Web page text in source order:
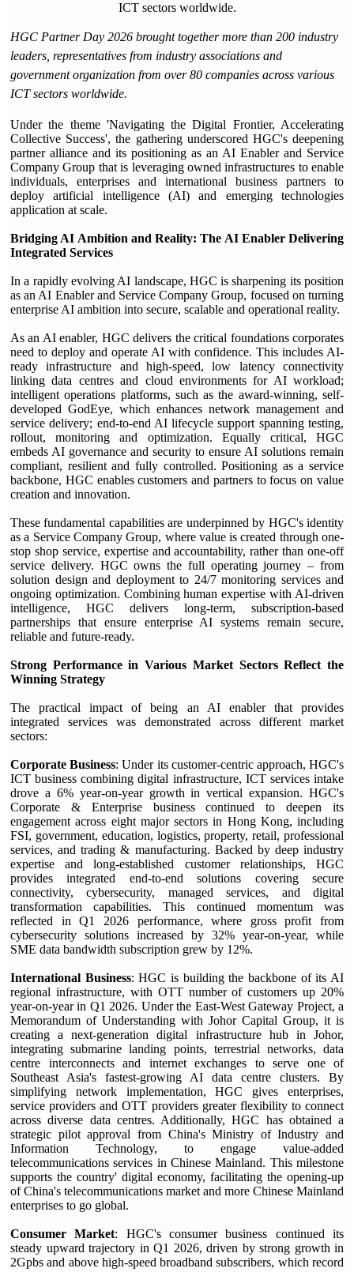
HGC Partner Day 2026 brought together more than 200 industry
leaders, representatives from industry associations and
government organization from over 80 companies across various
ICT sectors worldwide.
Under the theme 'Navigating the Digital Frontier, Accelerating
Collective Success', the gathering underscored HGC's deepening
partner alliance and its positioning as an AI Enabler and Service
Company Group that is leveraging owned infrastructures to enable
individuals, enterprises and international business partners to
deploy artificial intelligence (AI) and emerging technologies
application at scale.
Bridging AI Ambition and Reality: The AI Enabler Delivering
Integrated Services
In a rapidly evolving AI landscape, HGC is sharpening its position
as an AI Enabler and Service Company Group, focused on turning
enterprise AI ambition into secure, scalable and operational reality.
As an AI enabler, HGC delivers the critical foundations corporates
need to deploy and operate AI with confidence. This includes AI-
ready infrastructure and high-speed, low latency connectivity
linking data centres and cloud environments for AI workload;
intelligent operations platforms, such as the award-winning, self-
developed GodEye, which enhances network management and
service delivery; end-to-end AI lifecycle support spanning testing,
rollout, monitoring and optimization. Equally critical, HGC
embeds AI governance and security to ensure AI solutions remain
compliant, resilient and fully controlled. Positioning as a service
backbone, HGC enables customers and partners to focus on value
creation and innovation.
These fundamental capabilities are underpinned by HGC's identity
as a Service Company Group, where value is created through one-
stop shop service, expertise and accountability, rather than one-off
service delivery. HGC owns the full operating journey – from
solution design and deployment to 24/7 monitoring services and
ongoing optimization. Combining human expertise with AI-driven
intelligence, HGC delivers long-term, subscription-based
partnerships that ensure enterprise AI systems remain secure,
reliable and future-ready.
Strong Performance in Various Market Sectors Reflect the
Winning Strategy
The practical impact of being an AI enabler that provides
integrated services was demonstrated across different market
sectors:
Corporate Business: Under its customer-centric approach, HGC's
ICT business combining digital infrastructure, ICT services intake
drove a 6% year-on-year growth in vertical expansion. HGC's
Corporate & Enterprise business continued to deepen its
engagement across eight major sectors in Hong Kong, including
FSI, government, education, logistics, property, retail, professional
services, and trading & manufacturing. Backed by deep industry
expertise and long-established customer relationships, HGC
provides integrated end-to-end solutions covering secure
connectivity, cybersecurity, managed services, and digital
transformation capabilities. This continued momentum was
reflected in Q1 2026 performance, where gross profit from
cybersecurity solutions increased by 32% year-on-year, while
SME data bandwidth subscription grew by 12%.
International Business: HGC is building the backbone of its AI
regional infrastructure, with OTT number of customers up 20%
year-on-year in Q1 2026. Under the East-West Gateway Project, a
Memorandum of Understanding with Johor Capital Group, it is
creating a next-generation digital infrastructure hub in Johor,
integrating submarine landing points, terrestrial networks, data
centre interconnects and internet exchanges to serve one of
Southeast Asia's fastest-growing AI data centre clusters. By
simplifying network implementation, HGC gives enterprises,
service providers and OTT providers greater flexibility to connect
across diverse data centres. Additionally, HGC has obtained a
strategic pilot approval from China's Ministry of Industry and
Information Technology, to engage value-added
telecommunications services in Chinese Mainland. This milestone
supports the country' digital economy, facilitating the opening-up
of China's telecommunications market and more Chinese Mainland
enterprises to go global.
Consumer Market: HGC's consumer business continued its
steady upward trajectory in Q1 2026, driven by strong growth in
2Gpbs and above high-speed broadband subscribers, which record